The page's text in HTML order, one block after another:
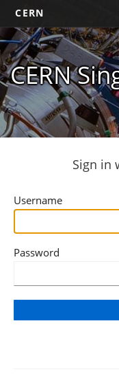
CERN
CERN
Sign in
Username
Password